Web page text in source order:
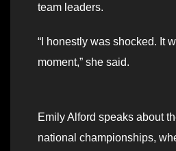
team leaders.
“I honestly was shocked. It
moment,” she said.
Emily Alford speaks about
national championships,